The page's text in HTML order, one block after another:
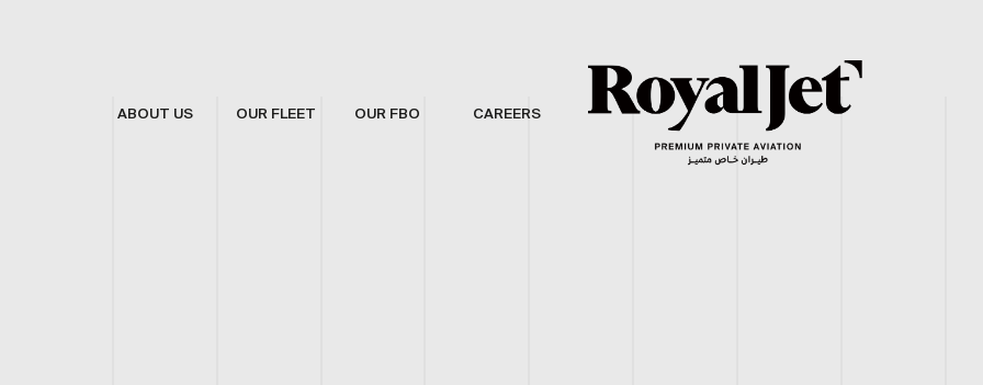
ABOUT US OUR FLEET OUR FBO CAREERS